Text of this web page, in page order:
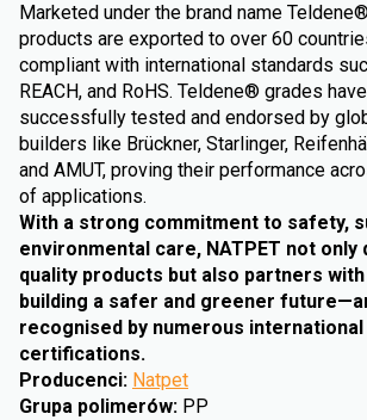
Marketed under the brand name
products are exported to over 60
compliant with international standards
REACH, and RoHS. Teldene® grades
successfully tested and endorsed by
builders like Brückner, Starlinger,
and AMUT, proving their performance
of applications.
With a strong commitment to safety,
environmental care, NATPET not only
quality products but also partners
building a safer and greener
recognised by numerous international
certifications.
Producenci: Natpet
Grupa polimerów: PP